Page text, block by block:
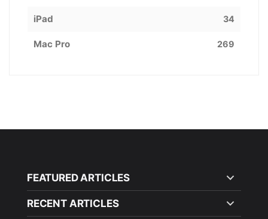
iPad 34
Mac Pro 269
FEATURED ARTICLES
RECENT ARTICLES